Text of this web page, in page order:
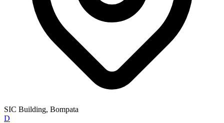
SIC Building, Bompata
D